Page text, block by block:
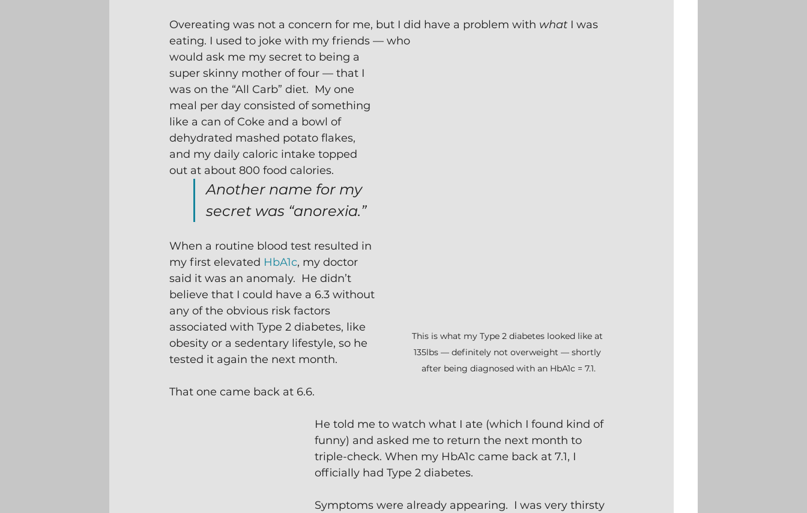
Overeating was not a concern for me, but I did have a problem with what I was
eating. I used to joke with my friends — who
This is what my Type 2 diabetes looked like at
135lbs — definitely not overweight — shortly
after being diagnosed with an HbA1c = 7.1.
would ask me my secret to being a
super skinny mother of four — that I
was on the “All Carb” diet.  My one
meal per day consisted of something
like a can of Coke and a bowl of
dehydrated mashed potato flakes,
and my daily caloric intake topped
out at about 800 food calories.
Another name for my
secret was “anorexia.”
When a routine blood test resulted in
my first elevated HbA1c, my doctor
said it was an anomaly.  He didn’t
believe that I could have a 6.3 without
any of the obvious risk factors
associated with Type 2 diabetes, like
obesity or a sedentary lifestyle, so he
tested it again the next month.
That one came back at 6.6.
He told me to watch what I ate (which I found kind of
funny) and asked me to return the next month to
triple-check. When my HbA1c came back at 7.1, I
officially had Type 2 diabetes.
Symptoms were already appearing.  I was very thirsty